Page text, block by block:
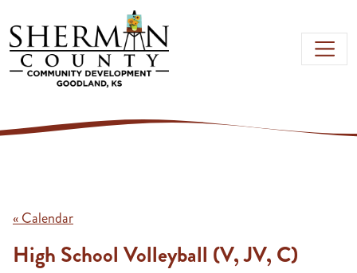
Skip to main content
« Calendar
High School Volleyball (V, JV, C)